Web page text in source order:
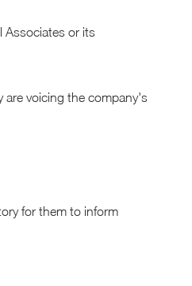
Associates or its
are voicing the company's
for them to inform